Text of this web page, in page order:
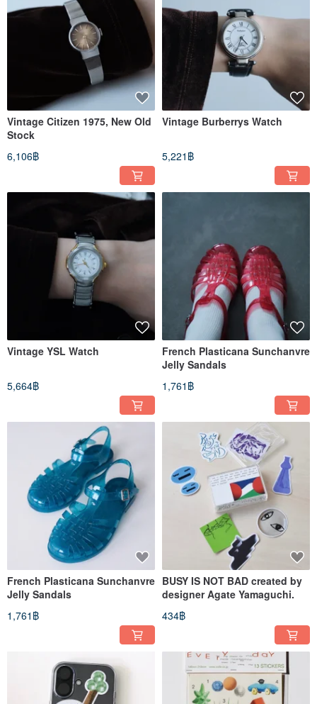
Vintage Citizen 1975, New Old
Stock
6,106฿
Vintage Burberrys Watch
5,221฿
Vintage YSL Watch
5,664฿
French Plasticana Sunchanvre
Jelly Sandals
1,761฿
French Plasticana Sunchanvre
Jelly Sandals
1,761฿
BUSY IS NOT BAD created by
designer Agate Yamaguchi.
434฿